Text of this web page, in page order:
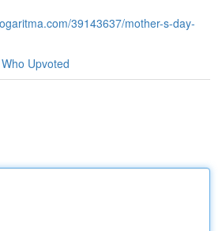
39143637/mother-s-day-
Who Upvoted